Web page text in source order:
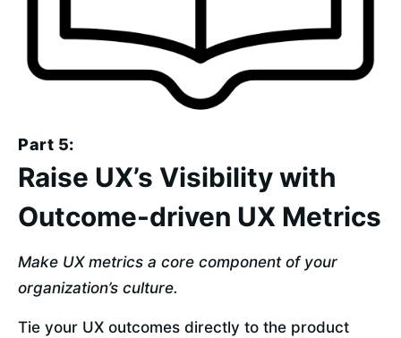
Part 5:
Raise UX’s Visibility with
Outcome-driven UX Metrics
Make UX metrics a core component of your
organization’s culture.
Tie your UX outcomes directly to the product